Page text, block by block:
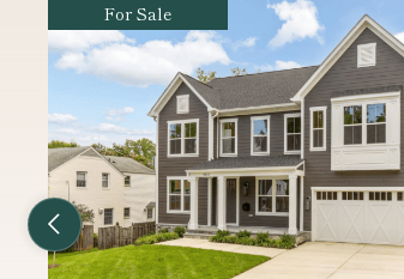
Previous Listing
For Sale